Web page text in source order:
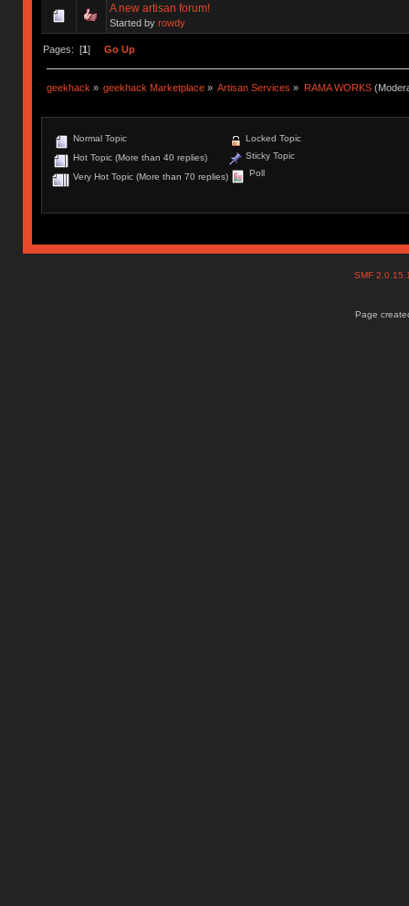
A new artisan forum!
Started by rowdy
Pages: [1] Go Up
geekhack » geekhack Marketplace » Artisan Services » RAMA WORKS
Normal Topic
Hot Topic (More than 40 replies)
Very Hot Topic (More than 70 replies)
Locked Topic
Sticky Topic
Poll
SMF
Page